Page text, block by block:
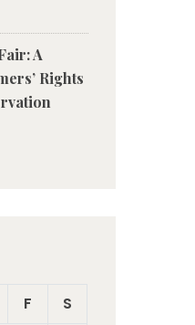
A
Rights
F
S